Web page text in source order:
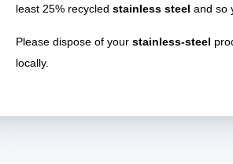
least 25% recycled stainless steel and so
Please dispose of your stainless-steel
locally.